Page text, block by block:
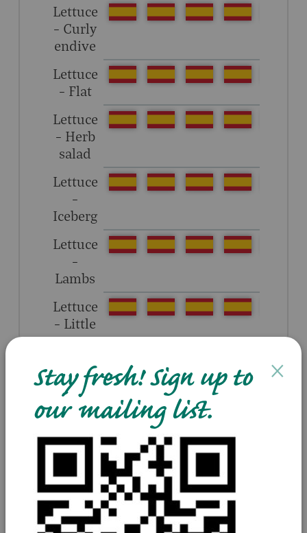
Stay fresh! Sign up to
our mailing list.
×
Lettuce
– Curly
endive
Lettuce
– Flat
Lettuce
– Herb
salad
Lettuce
–
Iceberg
Lettuce
–
Lambs
Lettuce
– Little
gem
Tomatoes